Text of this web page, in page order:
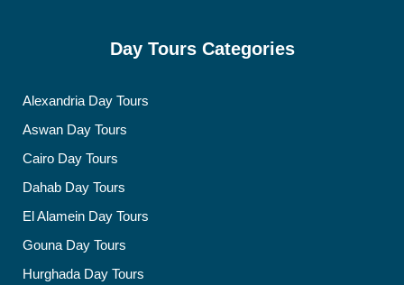
Day Tours Categories
Alexandria Day Tours
Aswan Day Tours
Cairo Day Tours
Dahab Day Tours
El Alamein Day Tours
Gouna Day Tours
Hurghada Day Tours